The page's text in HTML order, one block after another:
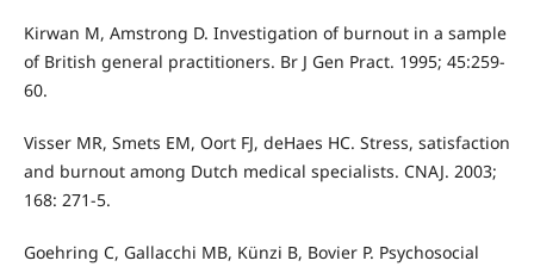
Kirwan M, Amstrong D. Investigation of burnout in a sample
of British general practitioners. Br J Gen Pract. 1995; 45:259-
60.
Visser MR, Smets EM, Oort FJ, deHaes HC. Stress, satisfaction
and burnout among Dutch medical specialists. CNAJ. 2003;
168: 271-5.
Goehring C, Gallacchi MB, Künzi B, Bovier P. Psychosocial